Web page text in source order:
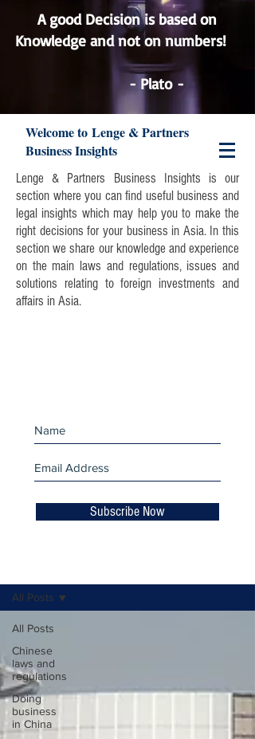
Lenge & Partners
A good Decision is based on
Knowledge and not on numbers!
- Plato -
Welcome to Lenge & Partners
Business Insights
Lenge & Partners Business Insights is our
section where you can find useful business and
legal insights which may help you to make the
right decisions for your business in Asia. In this
section we share our knowledge and experience
on the main laws and regulations, issues and
solutions relating to foreign investments and
affairs in Asia.
Subscribe Now
All Posts
Chinese
laws and
regulations
Doing
business
in China
All Posts